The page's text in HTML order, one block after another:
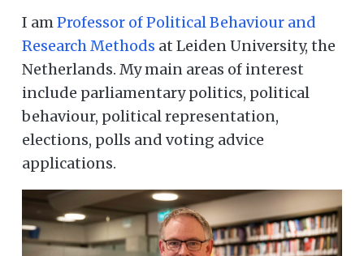
I amProfessor of Political Behaviour and
Research Methods at Leiden University, the
Netherlands. My main areas of interest
include parliamentary politics, political
behaviour, political representation,
elections, polls and voting advice
applications.